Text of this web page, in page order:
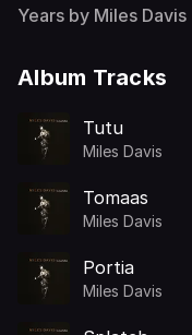
Years by Miles Davis
Album Tracks
Tutu
Miles Davis
Tomaas
Miles Davis
Portia
Miles Davis